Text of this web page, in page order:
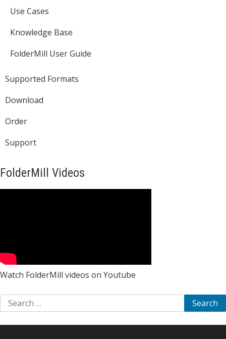
Use Cases
Knowledge Base
FolderMill User Guide
Supported Formats
Download
Order
Support
FolderMill Videos
Watch FolderMill videos on Youtube
Search
for: